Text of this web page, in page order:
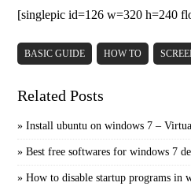
[singlepic id=126 w=320 h=240
BASIC GUIDE HOW TO
Related Posts
» Install ubuntu on windows 7 –
» Best free softwares for windows 7
» How to disable startup programs in